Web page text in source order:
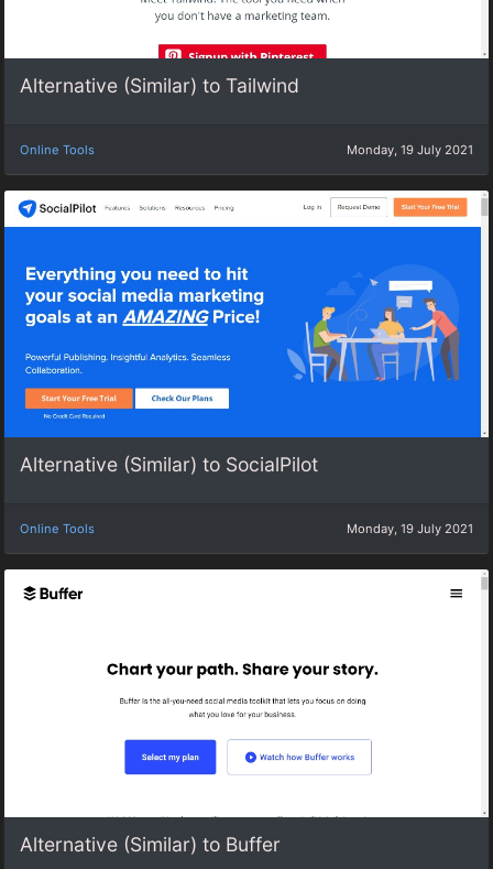
Alternative (Similar) to Tailwind
Online Tools Monday, 19 July 2021
Alternative (Similar) to SocialPilot
Online Tools Monday, 19 July 2021
Alternative (Similar) to Buffer